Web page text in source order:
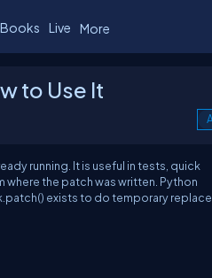
Books Live More
to Use It
running. It is useful in tests, quick
where the patch was written. Python
exists to do temporary